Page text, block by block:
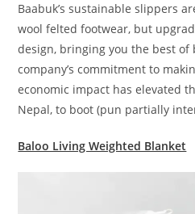
Baabuk’s sustainable slippers
wool felted footwear, but
design, bringing you the best of
company’s commitment to
economic impact has elevated
Nepal, to boot (pun partially
Baloo Living Weighted Blanket